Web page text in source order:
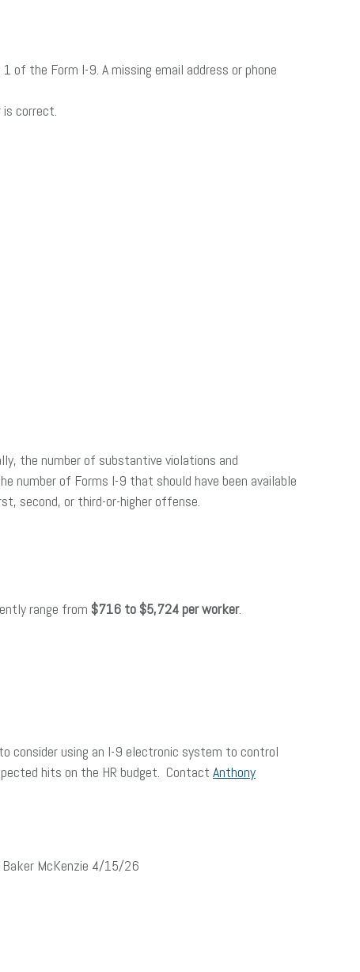
of the Form I-9. A missing email address or phone
is correct.
the number of substantive violations and
number of Forms I-9 that should have been available
second, or third-or-higher offense.
range from $716 to $5,724 per worker.
consider using an I-9 electronic system to control
hits on the HR budget. Contact Anthony
McKenzie 4/15/26